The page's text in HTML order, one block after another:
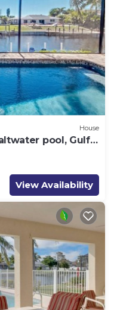
House
pool, Gulf
View Availability